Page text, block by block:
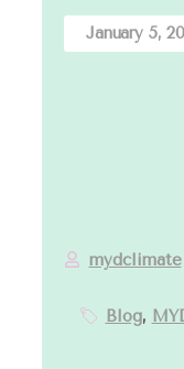
January 5,
mydclimate
Blog,